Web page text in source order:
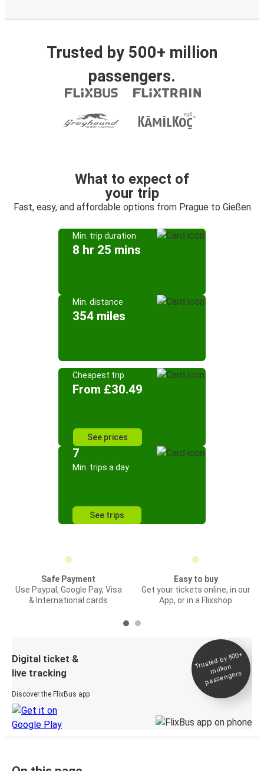
Trusted by 500+ million
passengers.
What to expect of
your trip
Fast, easy, and affordable options from Prague to Gießen
Min. trip duration
8 hr 25 mins
Min. distance
354 miles
Cheapest trip
From £30.49
See prices
7
Min. trips a day
See trips
Safe Payment
Use Paypal, Google Pay, Visa
& International cards
Easy to buy
Get your tickets online, in our
App, or in a Flixshop
Digital ticket &
live tracking
Discover the FlixBus app
Trusted by 500+
million
passengers